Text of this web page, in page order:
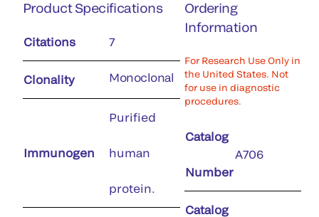
Product Specifications
Citations 7
Clonality Monoclonal
Immunogen
Purified
human
protein.
Ordering
Information
For Research Use Only in
the United States. Not
for use in diagnostic
procedures.
Catalog
Number
A706
Catalog